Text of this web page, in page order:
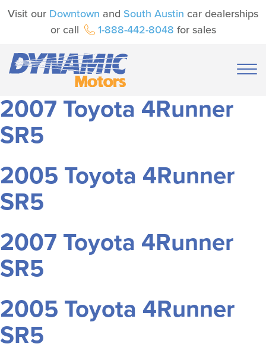
Visit our Downtown and South Austin car dealerships
or call
1-888-442-8048 for sales
2007 Toyota 4Runner
SR5
2005 Toyota 4Runner
SR5
2007 Toyota 4Runner
SR5
2005 Toyota 4Runner
SR5